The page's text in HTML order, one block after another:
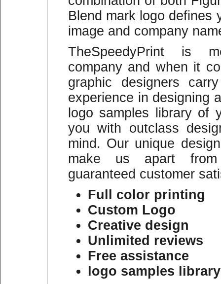
Blend mark logo defines
image and company
TheSpeedyPrint is
company and when it
graphic designers
experience in designing
logo samples library of
you with outclass
mind. Our unique
make us apart
guaranteed customer
Full color printing
Custom Logo
Creative design
Unlimited reviews
Free assistance
logo samples library